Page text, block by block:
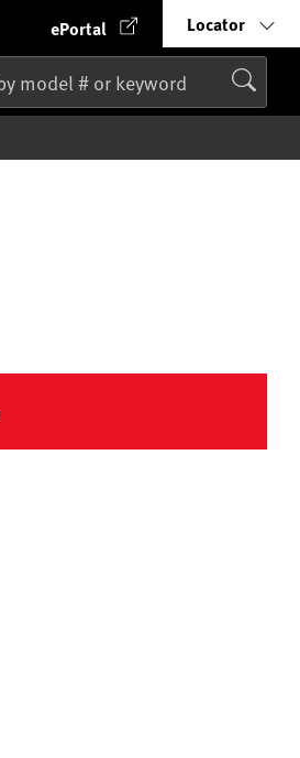
ePortal Locator